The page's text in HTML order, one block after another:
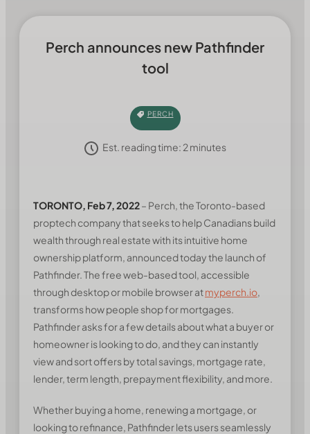
Perch announces new Pathfinder
tool
PERCH
Est. reading time: 2minutes
TORONTO, Feb 7, 2022– Perch, the Toronto-based
proptech company that seeks to help Canadians build
wealth through real estate with its intuitive home
ownership platform, announced today the launch of
Pathfinder. The free web-based tool, accessible
through desktop or mobile browser atmyperch.io,
transforms how people shop for mortgages.
Pathfinder asks for a few details about what a buyer or
homeowner is looking to do, and they can instantly
view and sort offers by total savings, mortgage rate,
lender, term length, prepayment flexibility, and more.
Whether buying a home, renewing a mortgage, or
looking to refinance, Pathfinder lets users seamlessly